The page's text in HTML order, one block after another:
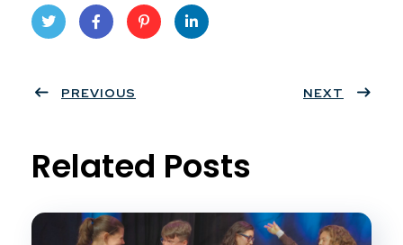
ter
book
eres
PREVIOUS NEXT
Related Posts